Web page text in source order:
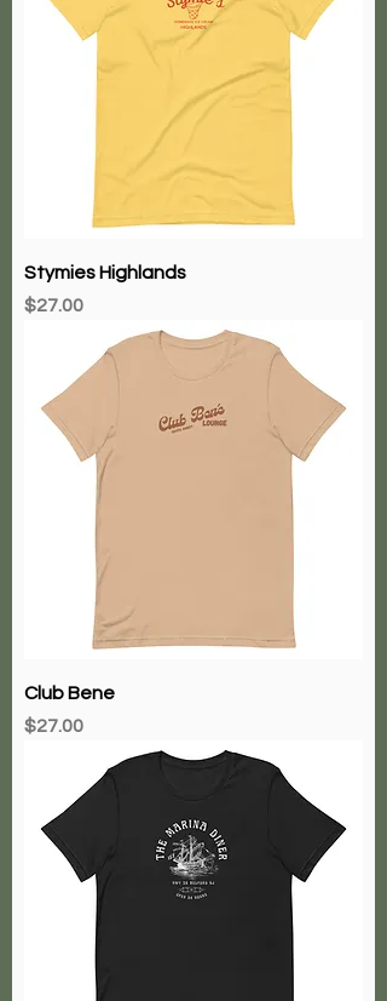
Stymies Highlands
Price
$27.00
Club Bene
Price
$27.00